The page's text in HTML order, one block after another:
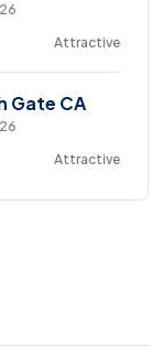
Attractive
Gate CA
Attractive